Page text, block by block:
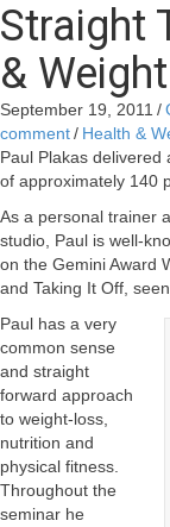
Straight
&
September 19, 2011 /
comment/ Health &
Paul Plakas
of approximately 140
As a personal trainer
studio, Paul is well-
on the Gemini Award
and Taking It Off,
Paul has a very
common sense
and straight
forward approach
to weight-loss,
nutrition and
physical fitness.
Throughout the
seminar he